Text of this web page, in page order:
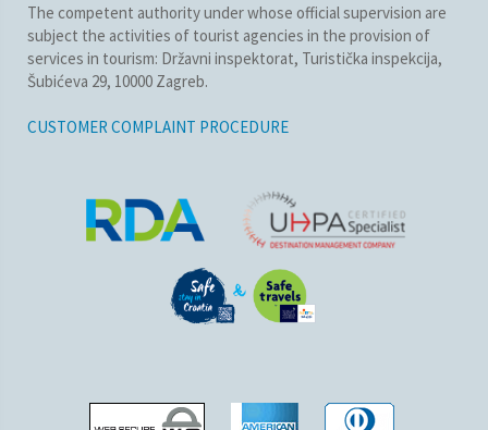
The competent authority under whose official supervision are
subject the activities of tourist agencies in the provision of
services in tourism: Državni inspektorat, Turistička inspekcija,
Šubićeva 29, 10000 Zagreb.
CUSTOMER COMPLAINT PROCEDURE